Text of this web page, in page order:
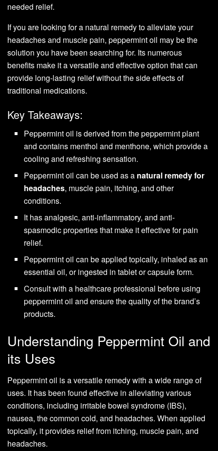
needed relief.
If you are looking for a natural remedy to alleviate your
headaches and muscle pain, peppermint oil may be the
solution you have been searching for. Its numerous
benefits make it a versatile and effective option that can
provide long-lasting relief without the side effects of
traditional medications.
Key Takeaways:
Peppermint oil is derived from the peppermint plant
and contains menthol and menthone, which provide a
cooling and refreshing sensation.
Peppermint oil can be used as a natural remedy for
headaches, muscle pain, itching, and other
conditions.
It has analgesic, anti-inflammatory, and anti-
spasmodic properties that make it effective for pain
relief.
Peppermint oil can be applied topically, inhaled as an
essential oil, or ingested in tablet or capsule form.
Consult with a healthcare professional before using
peppermint oil and ensure the quality of the brand’s
products.
Understanding Peppermint Oil and
its Uses
Peppermint oil is a versatile remedy with a wide range of
uses. It has been found effective in alleviating various
conditions, including irritable bowel syndrome (IBS),
nausea, the common cold, and headaches. When applied
topically, it provides relief from itching, muscle pain, and
headaches.